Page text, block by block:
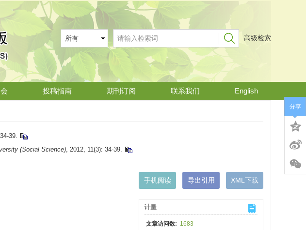
高级检索
投稿指南 期刊订阅 联系我们 English
39.
(Social Science), 2012, 11(3): 34-39.
手机阅读 导出引用 XML下载
计量
文章访问数: 1683
分享